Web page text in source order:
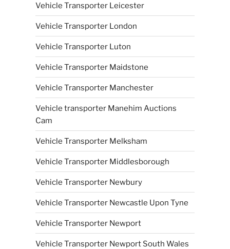
Vehicle Transporter Leicester
Vehicle Transporter London
Vehicle Transporter Luton
Vehicle Transporter Maidstone
Vehicle Transporter Manchester
Vehicle transporter Manehim Auctions
Cam
Vehicle Transporter Melksham
Vehicle Transporter Middlesborough
Vehicle Transporter Newbury
Vehicle Transporter Newcastle Upon Tyne
Vehicle Transporter Newport
Vehicle Transporter Newport South Wales